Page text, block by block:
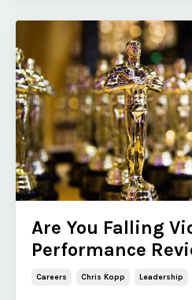
Are You Falling
Performance
Careers Chris Kopp Leadership